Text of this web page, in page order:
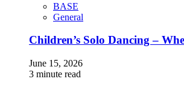
BASE
General
Children’s Solo Dancing –
June 15, 2026
3 minute read